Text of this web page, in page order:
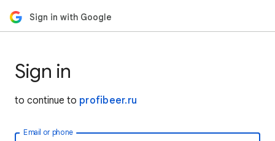
Sign in with Google
Sign in
to continue to profibeer.ru
Email or phone